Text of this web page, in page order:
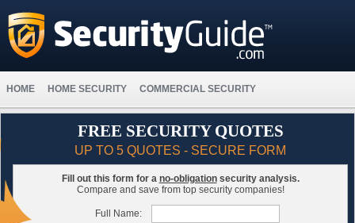
HOME HOME SECURITY COMMERCIAL SECURITY
FREE SECURITY QUOTES
UP TO 5 QUOTES - SECURE FORM
Fill out this form for a no-obligationsecurity analysis.
Compare and save from top security companies!
Full Name: